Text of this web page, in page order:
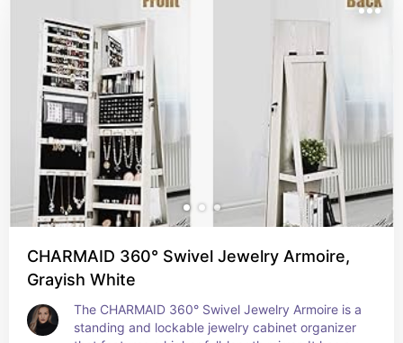
CHARMAID 360° Swivel Jewelry Armoire,
Grayish White
The CHARMAID 360° Swivel Jewelry Armoire is a
standing and lockable jewelry cabinet organizer